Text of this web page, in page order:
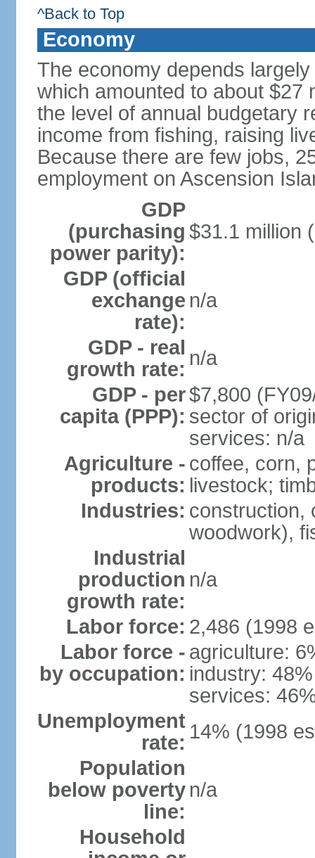
^Back to Top
Economy
The economy depends
which amounted to about $27
the level of annual budgetary
income from fishing, raising
Because there are few jobs,
employment on Ascension
GDP
(purchasing
power parity):
$31.1 million
GDP (official
exchange
rate):
n/a
GDP - real
growth rate: n/a
GDP - per
capita (PPP):
$7,800
sector of
services: n/a
Agriculture -
products:
coffee, corn,
livestock;
Industries: construction,
woodwork),
Industrial
production
growth rate:
n/a
Labor force: 2,486 (1998
Labor force -
by occupation:
agriculture:
industry: 48%
services:
Unemployment
rate: 14% (1998
Population
below poverty
line:
n/a
Household